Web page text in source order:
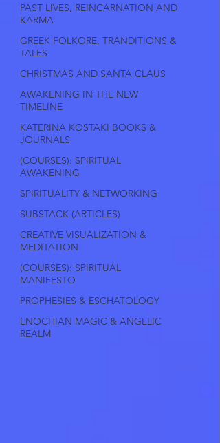
PAST LIVES, REINCARNATION AND
KARMA
GREEK FOLKORE, TRANDITIONS &
TALES
CHRISTMAS AND SANTA CLAUS
AWAKENING IN THE NEW
TIMELINE
KATERINA KOSTAKI BOOKS &
JOURNALS
(COURSES): SPIRITUAL
AWAKENING
SPIRITUALITY & NETWORKING
SUBSTACK (ARTICLES)
CREATIVE VISUALIZATION &
MEDITATION
(COURSES): SPIRITUAL
MANIFESTO
PROPHESIES & ESCHATOLOGY
ENOCHIAN MAGIC & ANGELIC
REALM